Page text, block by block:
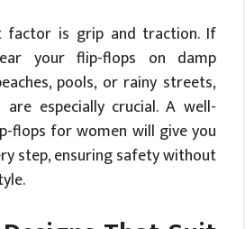
factor is grip and traction. If
your flip-flops on damp
pools, or rainy streets,
especially crucial. A well-
flops for women will give you
step, ensuring safety without